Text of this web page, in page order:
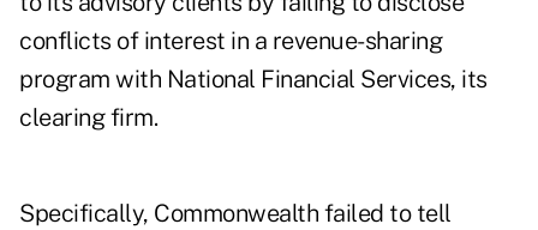
conflicts of interest in a revenue-sharing
program with National Financial Services, its
clearing firm.
Specifically, Commonwealth failed to tell